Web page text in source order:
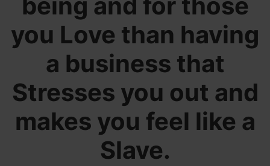
you Love than having
a business that
Stresses you out and
makes you feel like a
Slave.